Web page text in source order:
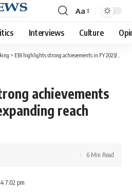
Font
Resizer
Aa
Interviews Culture
> EBI highlights strong achievements in FY 2023/24, expanding reach across Africa
achievements
reach
7:02 pm
6 Min Read